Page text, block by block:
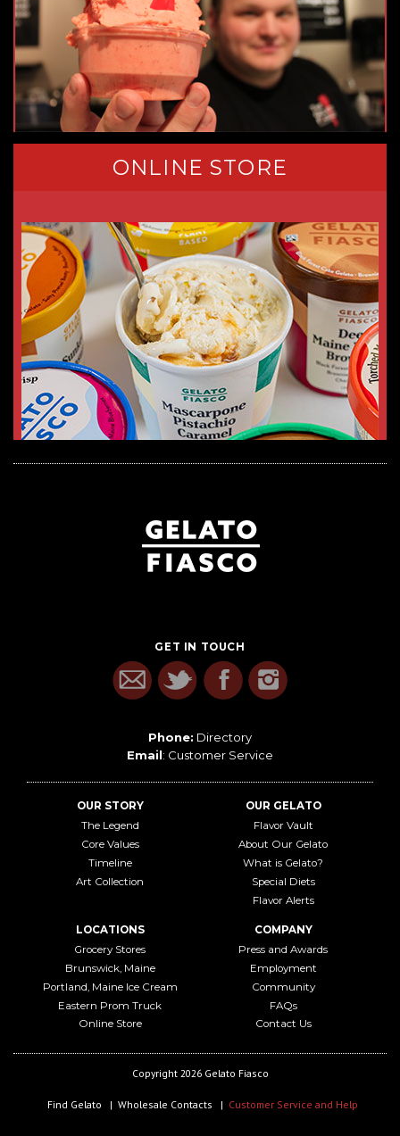
ONLINE STORE
GET IN TOUCH
Phone: Directory
Email: Customer Service
OUR STORY
The Legend
Core Values
Timeline
Art Collection
OUR GELATO
Flavor Vault
About Our Gelato
What is Gelato?
Special Diets
Flavor Alerts
LOCATIONS
Grocery Stores
Brunswick, Maine
Portland, Maine Ice Cream
Eastern Prom Truck
Online Store
COMPANY
Press and Awards
Employment
Community
FAQs
Contact Us
Copyright 2026 Gelato Fiasco
Find Gelato Wholesale Contacts Customer Service and Help